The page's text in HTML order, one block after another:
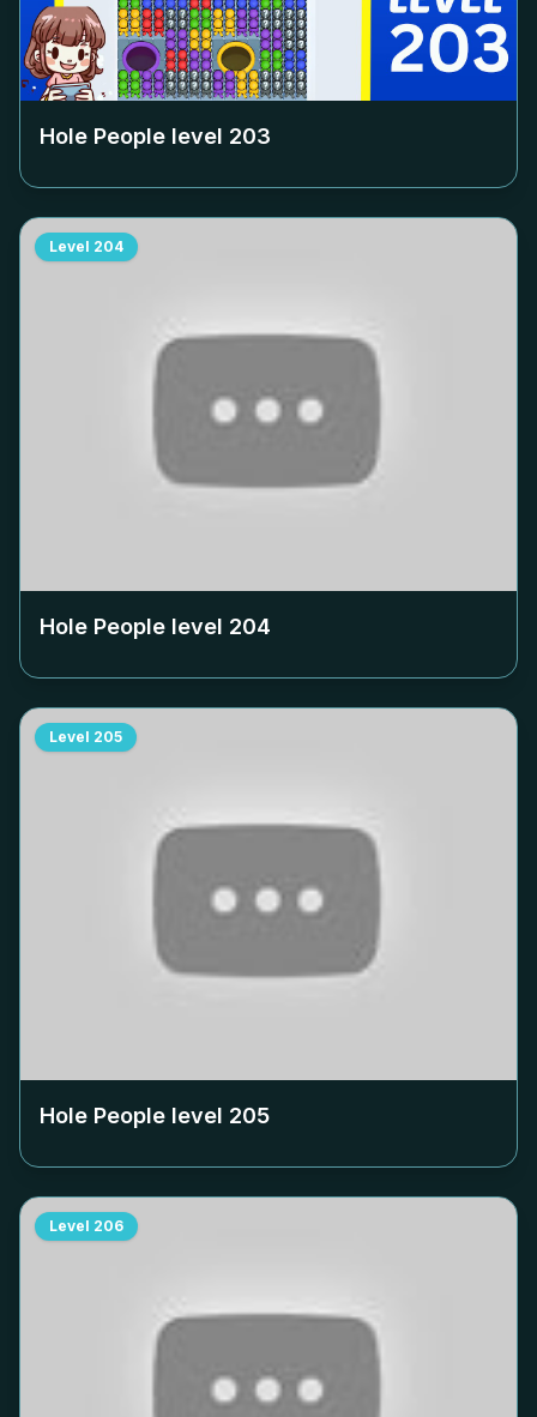
Hole People level 203
Level 204
Hole People level 204
Level 205
Hole People level 205
Level 206